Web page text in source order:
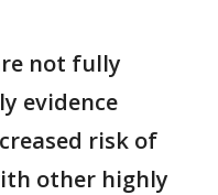
not fully
evidence
risk of
other highly